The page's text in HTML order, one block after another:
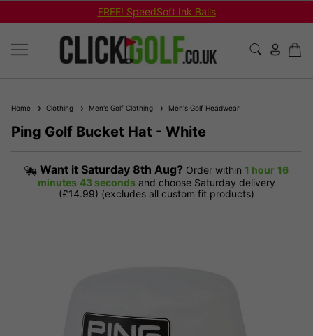
FREE! SpeedSoft Ink Balls
Home Clothing Men's Golf Clothing Men's Golf Headwear
Ping Golf Bucket Hat - White
Want it Saturday 8th Aug? Order within 1 hour 16
minutes 42 seconds and choose Saturday delivery
(£14.99) (excludes all custom fit products)